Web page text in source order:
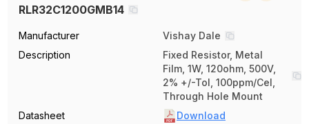
RLR32C1200GMB14
Manufacturer
Vishay Dale
Description
Fixed Resistor, Metal
Film, 1W, 120ohm, 500V,
2% +/-Tol, 100ppm/Cel,
Through Hole Mount
Datasheet
Download